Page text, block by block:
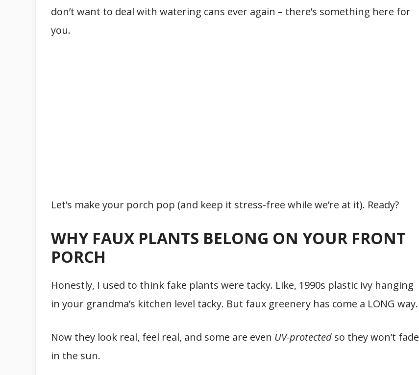
don’t want to deal with watering cans ever again – there’s something here for
you.
Let’s make your porch pop (and keep it stress-free while we’re at it). Ready?
WHY FAUX PLANTS BELONG ON YOUR FRONT
PORCH
Honestly, I used to think fake plants were tacky. Like, 1990s plastic ivy hanging
in your grandma’s kitchen level tacky. But faux greenery has come a LONG way.
Now they look real, feel real, and some are even UV-protected so they won’t fade
in the sun.